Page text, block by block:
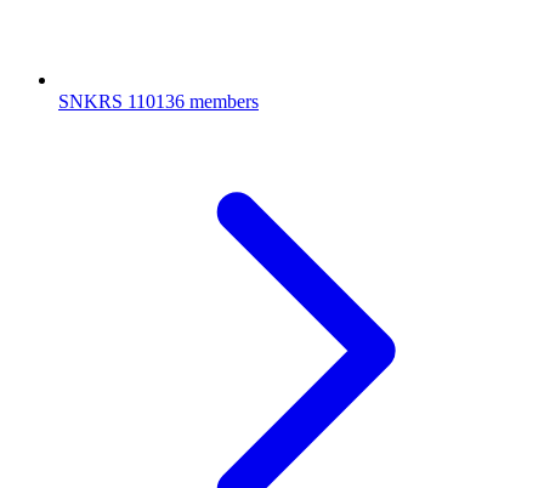
SNKRS 110136 members